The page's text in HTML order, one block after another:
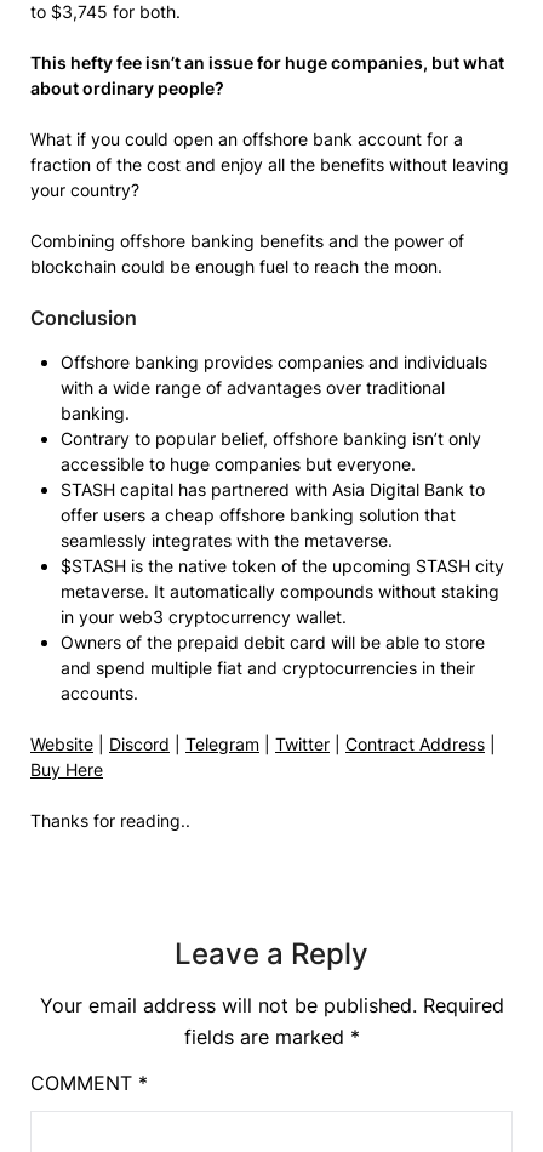
to $3,745 for both.
This hefty fee isn’t an issue for huge companies, but what
about ordinary people?
What if you could open an offshore bank account for a
fraction of the cost and enjoy all the benefits without leaving
your country?
Combining offshore banking benefits and the power of
blockchain could be enough fuel to reach the moon.
Conclusion
Offshore banking provides companies and individuals
with a wide range of advantages over traditional
banking.
Contrary to popular belief, offshore banking isn’t only
accessible to huge companies but everyone.
STASH capital has partnered with Asia Digital Bank to
offer users a cheap offshore banking solution that
seamlessly integrates with the metaverse.
$STASH is the native token of the upcoming STASH city
metaverse. It automatically compounds without staking
in your web3 cryptocurrency wallet.
Owners of the prepaid debit card will be able to store
and spend multiple fiat and cryptocurrencies in their
accounts.
Website Discord Telegram Twitter Contract Address
Buy Here
Thanks for reading..
Leave a Reply
Your email address will not be published. Required
fields are marked *
COMMENT *